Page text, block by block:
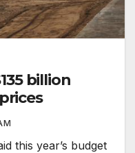
billion
this year’s budget